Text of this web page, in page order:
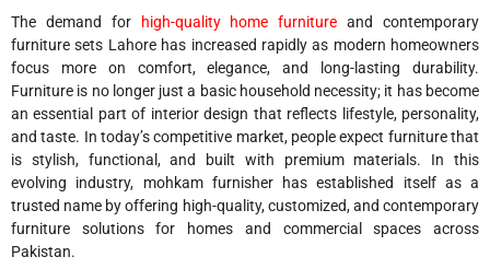
The demand for high-quality home furniture and contemporary
furniture sets Lahore has increased rapidly as modern homeowners
focus more on comfort, elegance, and long-lasting durability.
Furniture is no longer just a basic household necessity; it has become
an essential part of interior design that reflects lifestyle, personality,
and taste. In today’s competitive market, people expect furniture that
is stylish, functional, and built with premium materials. In this
evolving industry, mohkam furnisher has established itself as a
trusted name by offering high-quality, customized, and contemporary
furniture solutions for homes and commercial spaces across
Pakistan.